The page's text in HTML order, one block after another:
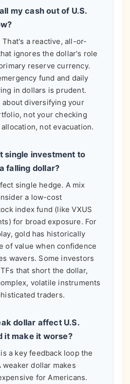
my cash out of U.S.
a reactive, all-or-
ignores the dollar's role
reserve currency.
fund and daily
in dollars is prudent.
about diversifying your
not your checking
not evacuation.
single investment to
falling dollar?
single hedge. A mix
a low-cost
index fund (like VXUS
for broad exposure. For
gold has historically
of value when confidence
wavers. Some investors
that short the dollar,
volatile instruments
traders.
dollar affect U.S.
it make it worse?
a key feedback loop the
weaker dollar makes
for Americans.